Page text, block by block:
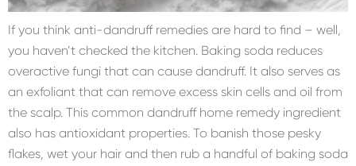
If you think anti-dandruff remedies are hard to find – well,
you haven’t checked the kitchen. Baking soda reduces
overactive fungi that can cause dandruff. It also serves as
an exfoliant that can remove excess skin cells and oil from
the scalp. This common dandruff home remedy ingredient
also has antioxidant properties. To banish those pesky
flakes, wet your hair and then rub a handful of baking soda